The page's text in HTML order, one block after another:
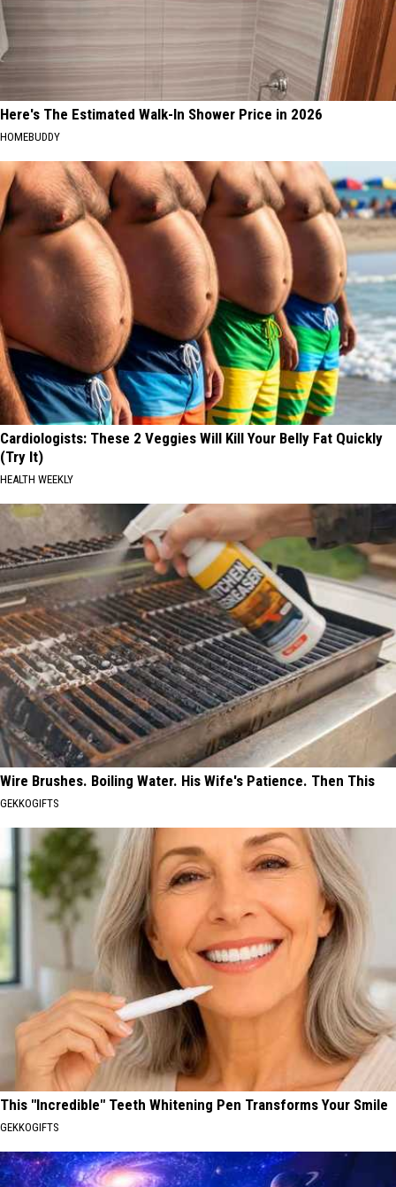
Here's The Estimated Walk-In Shower Price in 2026
HOMEBUDDY
Cardiologists: These 2 Veggies Will Kill Your Belly Fat Quickly
(Try It)
HEALTH WEEKLY
Wire Brushes. Boiling Water. His Wife's Patience. Then This
GEKKOGIFTS
This "Incredible" Teeth Whitening Pen Transforms Your Smile
GEKKOGIFTS